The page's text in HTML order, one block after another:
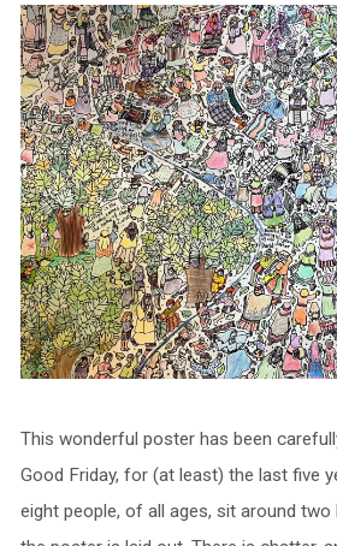
This wonderful poster has been
Good Friday, for (at least) the last five
eight people, of all ages, sit around two